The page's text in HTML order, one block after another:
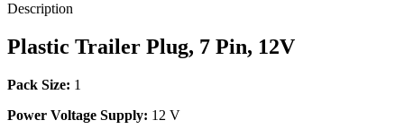
Description
Plastic Trailer Plug, 7 Pin, 12V
Pack Size: 1
Power Voltage Supply: 12 V